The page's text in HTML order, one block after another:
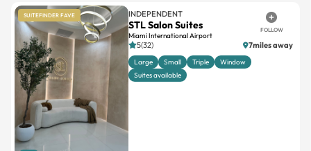
SUITEFINDER FAVE INDEPENDENT
STL Salon Suites
Miami International Airport
FOLLOW
5(32) 7miles away
Large Small Triple
Window
Suites available